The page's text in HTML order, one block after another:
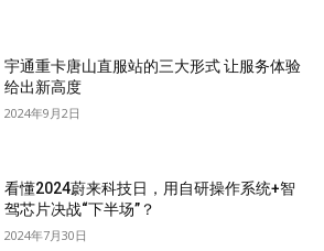
宇通重卡唐山直服站的三大形式 让服务体验
给出新高度
2024年9月2日
看懂2024蔚来科技日，用自研操作系统+智
驾芯片决战“下半场”？
2024年7月30日